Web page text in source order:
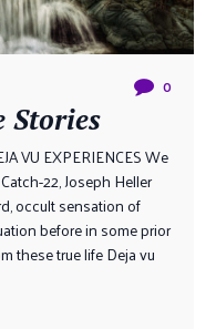
0
Stories
VU EXPERIENCES We
22, Joseph Heller
occult sensation of
before in some prior
these true life Deja vu